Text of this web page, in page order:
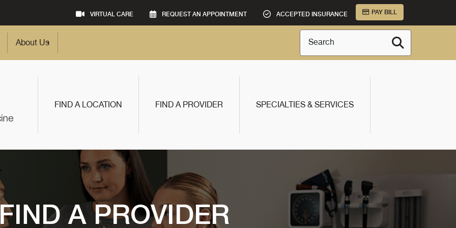
VIRTUAL CARE REQUEST AN APPOINTMENT ACCEPTED INSURANCE PAY BILL
About Us Search
FIND A LOCATION FIND A PROVIDER SPECIALTIES & SERVICES
A PROVIDER